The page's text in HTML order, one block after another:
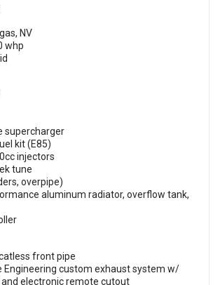
NV
whp
supercharger
kit (E85)
injectors
tune
overpipe)
aluminum radiator, overflow tank,
front pipe
Engineering custom exhaust system w/
electronic remote cutout